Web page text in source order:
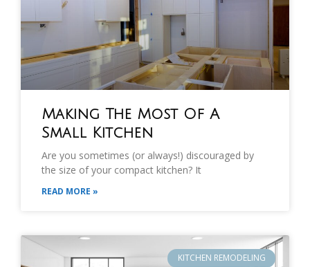
Making The Most Of A
Small Kitchen
Are you sometimes (or always!) discouraged by
the size of your compact kitchen? It
READ MORE »
KITCHEN REMODELING